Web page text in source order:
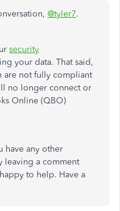
@tyler7.
security
your data. That said,
are not fully compliant
no longer connect or
Online (QBO)
have any other
leaving a comment
to help. Have a